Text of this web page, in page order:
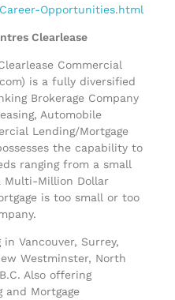
Opportunities.html
Clearlease
Commercial
is a fully diversified
Brokerage Company
Automobile
Lending/Mortgage
the capability to
ranging from a small
Multi-Million Dollar
is too small or too
Vancouver, Surrey,
Westminster, North
Also offering
and Mortgage